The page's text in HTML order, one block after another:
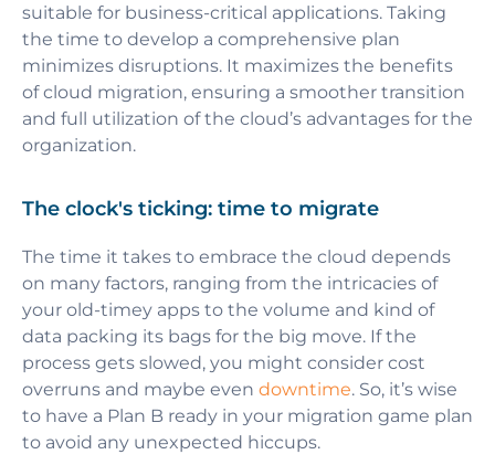
suitable for business-critical applications. Taking
the time to develop a comprehensive plan
minimizes disruptions. It maximizes the benefits
of cloud migration, ensuring a smoother transition
and full utilization of the cloud’s advantages for the
organization.
The clock's ticking: time to migrate
The time it takes to embrace the cloud depends
on many factors, ranging from the intricacies of
your old-timey apps to the volume and kind of
data packing its bags for the big move. If the
process gets slowed, you might consider cost
overruns and maybe even downtime. So, it’s wise
to have a Plan B ready in your migration game plan
to avoid any unexpected hiccups.